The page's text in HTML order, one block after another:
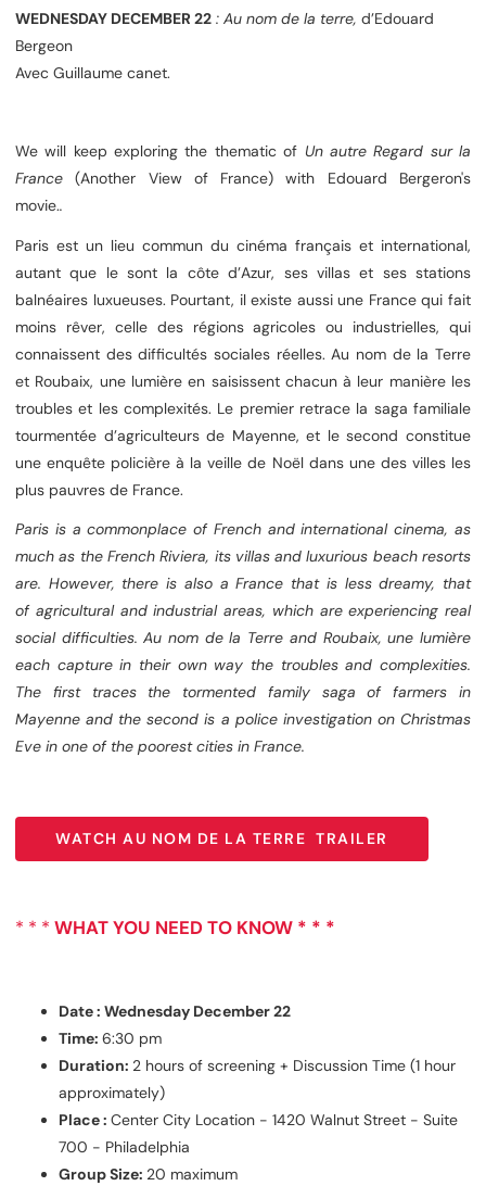
WEDNESDAY DECEMBER 22 : Au nom de la terre, d’Edouard
Bergeon
Avec Guillaume canet.
We will keep exploring the thematic of Un autre Regard sur la
France (Another View of France) with Edouard Bergeron's
movie..
Paris est un lieu commun du cinéma français et international,
autant que le sont la côte d’Azur, ses villas et ses stations
balnéaires luxueuses. Pourtant, il existe aussi une France qui fait
moins rêver, celle des régions agricoles ou industrielles, qui
connaissent des difficultés sociales réelles. Au nom de la Terre
et Roubaix, une lumière en saisissent chacun à leur manière les
troubles et les complexités. Le premier retrace la saga familiale
tourmentée d’agriculteurs de Mayenne, et le second constitue
une enquête policière à la veille de Noël dans une des villes les
plus pauvres de France.
Paris is a commonplace of French and international cinema, as
much as the French Riviera, its villas and luxurious beach resorts
are. However, there is also a France that is less dreamy, that
of agricultural and industrial areas, which are experiencing real
social difficulties. Au nom de la Terre and Roubaix, une lumière
each capture in their own way the troubles and complexities.
The first traces the tormented family saga of farmers in
Mayenne and the second is a police investigation on Christmas
Eve in one of the poorest cities in France.
WATCH AU NOM DE LA TERRE TRAILER
WATCH AU NOM DE LA TERRE TRAILER
* * * WHAT YOU NEED TO KNOW * * *
Date : Wednesday December 22
Time: 6:30 pm
Duration: 2 hours of screening + Discussion Time (1 hour
approximately)
Place : Center City Location - 1420 Walnut Street - Suite
700 - Philadelphia
Group Size: 20 maximum